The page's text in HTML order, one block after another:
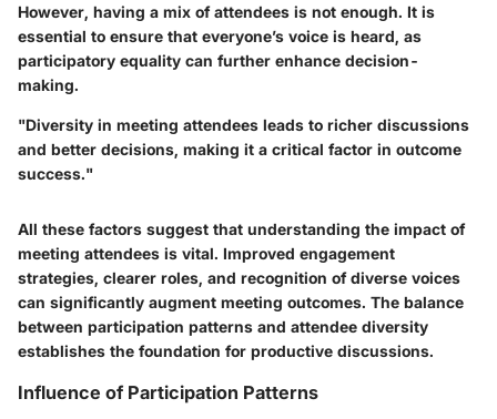
However, having a mix of attendees is not enough. It is
essential to ensure that everyone’s voice is heard, as
participatory equality can further enhance decision-
making.
"Diversity in meeting attendees leads to richer discussions
and better decisions, making it a critical factor in outcome
success."
All these factors suggest that understanding the impact of
meeting attendees is vital. Improved engagement
strategies, clearer roles, and recognition of diverse voices
can significantly augment meeting outcomes. The balance
between participation patterns and attendee diversity
establishes the foundation for productive discussions.
Influence of Participation Patterns